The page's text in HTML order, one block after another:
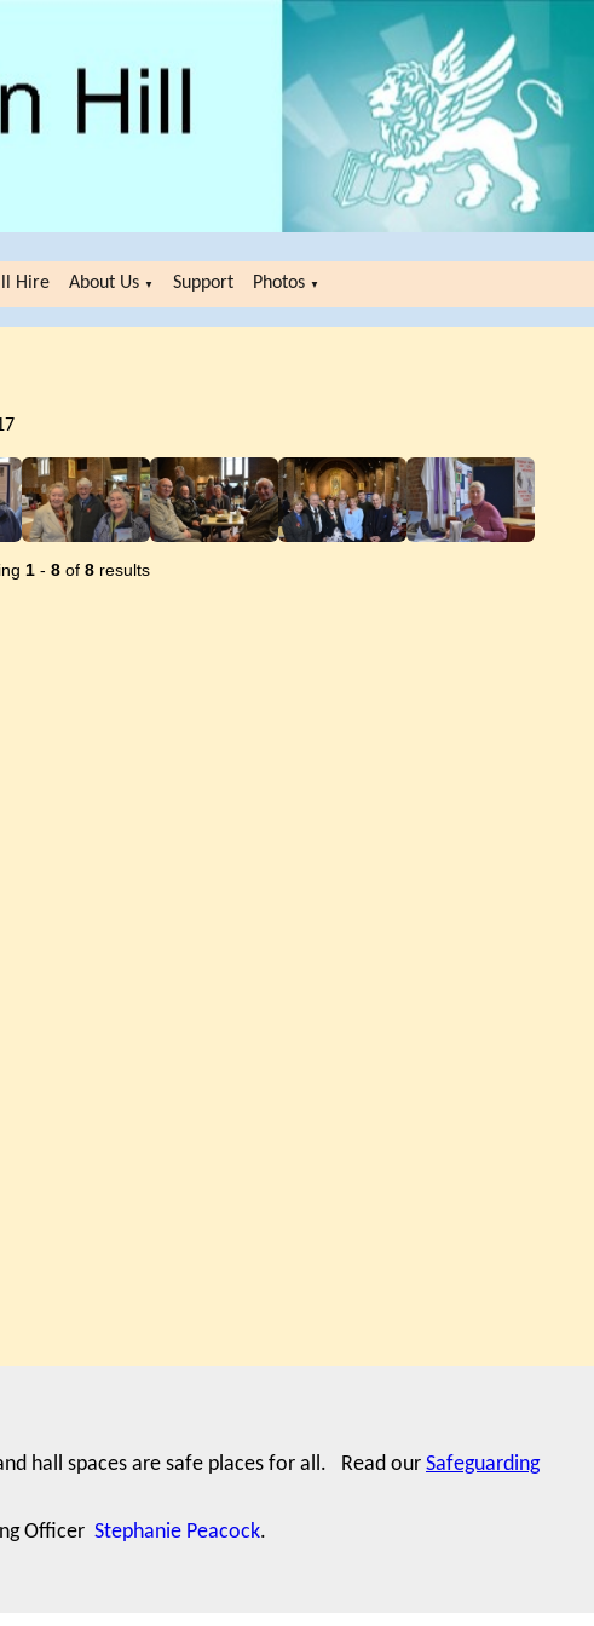
Hire About Us ▼ Support Photos ▼
1- 8of 8results
hall spaces are safe places for all. Read our Safeguarding
Officer Stephanie Peacock.